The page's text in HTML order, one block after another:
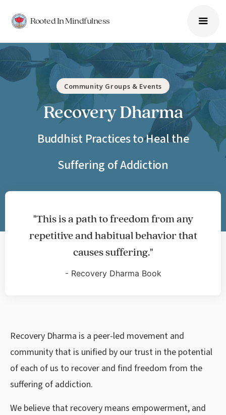
Rooted In Mindfulness
Community Groups & Events
Recovery Dharma
Buddhist Practices to Heal the
Suffering of Addiction
"This is a path to freedom from any
repetitive and habitual behavior that
causes suffering."
- Recovery Dharma Book
Recovery Dharma is a peer-led movement and
community that is unified by our trust in the potential
of each of us to recover and find freedom from the
suffering of addiction.
We believe that recovery means empowerment, and